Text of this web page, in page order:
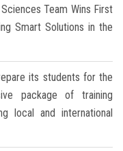
Team Wins First
Smart Solutions in the
its students for the
package of training
local and international